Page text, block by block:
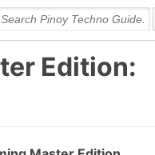
Edition: